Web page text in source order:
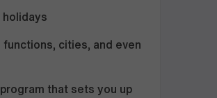
holidays
cities, and even
that sets you up